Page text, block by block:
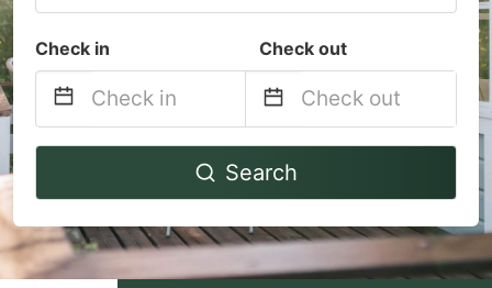
Check in Check out
Navigate
to
interact
with
Navigate
to
interact
with
Search